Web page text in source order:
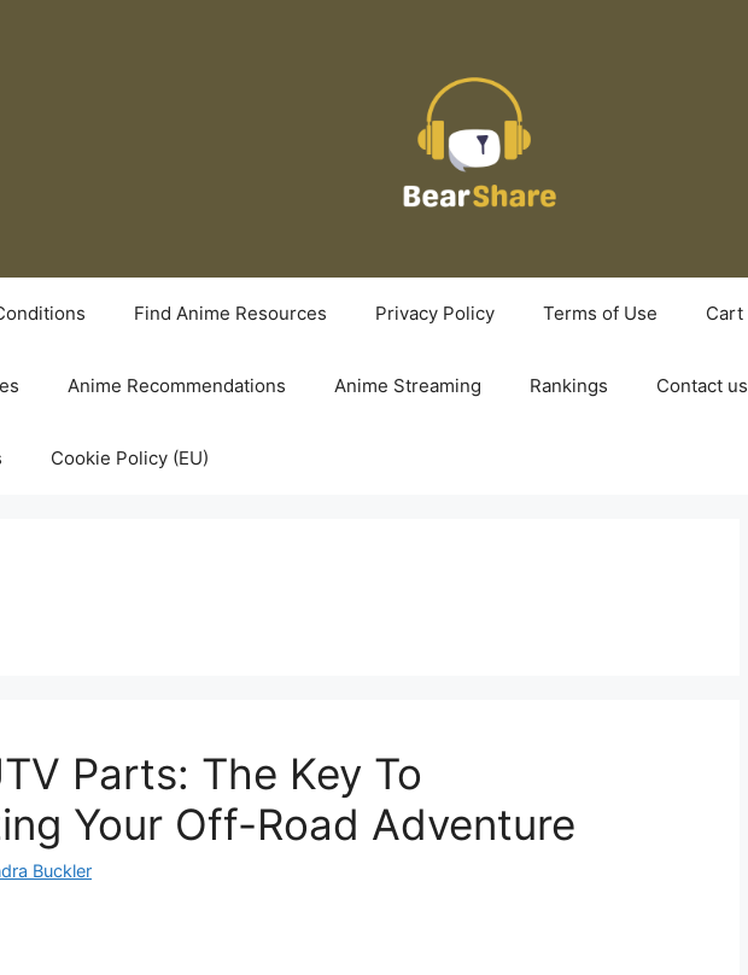
Find Anime Resources Privacy Policy Terms of Use Cart
Anime Recommendations Anime Streaming Rankings Contact us
Cookie Policy (EU)
Parts: The Key To
Your Off-Road Adventure
Buckler